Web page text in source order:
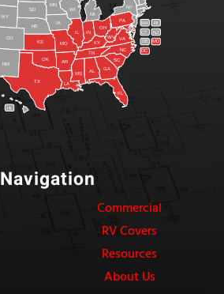
AL
AR
CO
CT
DE
FL
GA
HI
IL IN
IA
KS KY
LA
MD
MA
MI
MN
MS
MO
NE
NJ
NM
NY
NC
OH
OK
PA RI
SC
SD
TN
TX
VA
WV
WI
WY
DC
Navigation
Commercial
RV Covers
Resources
About Us